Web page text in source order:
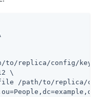
to/replica/config/
\
/path/to/replica/